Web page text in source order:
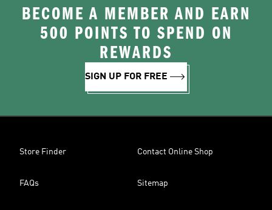
BECOME A MEMBER AND EARN
500 POINTS TO SPEND ON
REWARDS
SIGN UP FOR FREE
Store Finder Contact Online Shop
FAQs Sitemap